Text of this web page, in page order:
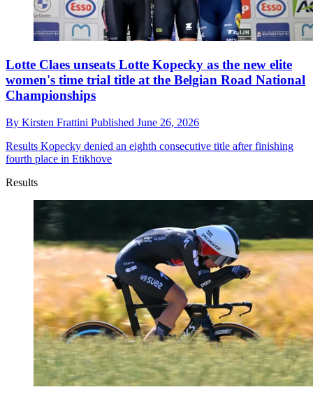
Lotte Claes unseats Lotte Kopecky as the new elite
women's time trial title at the Belgian Road National
Championships
By Kirsten Frattini Published June 26, 2026
Results Kopecky denied an eighth consecutive title after finishing
fourth place in Etikhove
Results